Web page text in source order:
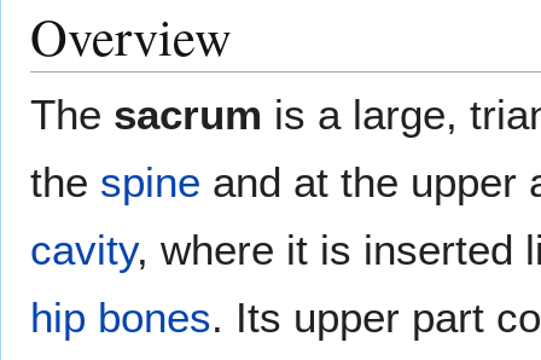
Overview
The sacrum is a large,
the spine and at the upper
cavity, where it is inserted
hip bones. Its upper part